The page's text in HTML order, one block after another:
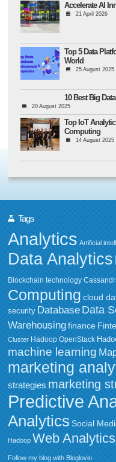
Accelerate AI
21 April 2026
Top 5 Data
World
25 August 2025
10 Best Big
20 August 2025
Top IoT
Computing
14 August 2025
Tags
Analytics Artificial
Data Analytics
Blockchain technology
Computing cloud
security Database Data
Warehousing finance
Cluster Hadoop OpenStack
machine learning
marketing
strategies marketing
Predictive
Analytics Social
Hadoop Web Analytics
Follow my blog with Bloglovin